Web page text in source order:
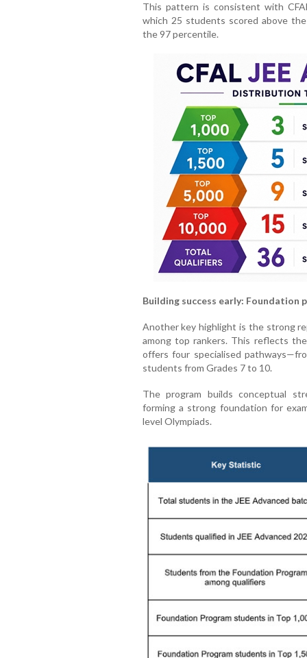
This pattern is consistent with
which 25 students scored above
the 97 percentile.
Building success early: Foundation
Another key highlight is the strong
among top rankers. This reflects the
offers four specialised
students from Grades 7 to 10.
The program builds conceptual
forming a strong foundation for
level Olympiads.